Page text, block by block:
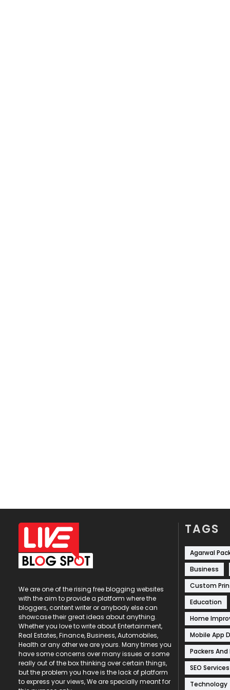
We are one of the rising free blogging websites
with the aim to provide a platform where the
bloggers, content writer or anybody else can
showcase their great ideas about anything.
Whether you love to write about Entertainment,
Real Estates, Finance, Business, Automobiles,
Health or any other we are yours. Many times you
have some concerns over many issues or some
really out of the box thinking over certain things,
but the problem you have is the lack of platform
to express your views, We are specially meant for
TAGS
Agarwal
Business
Custom
Education
Home
Mobile App
Packers And
SEO Services
Technology